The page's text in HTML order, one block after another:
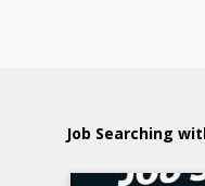
Job Searching